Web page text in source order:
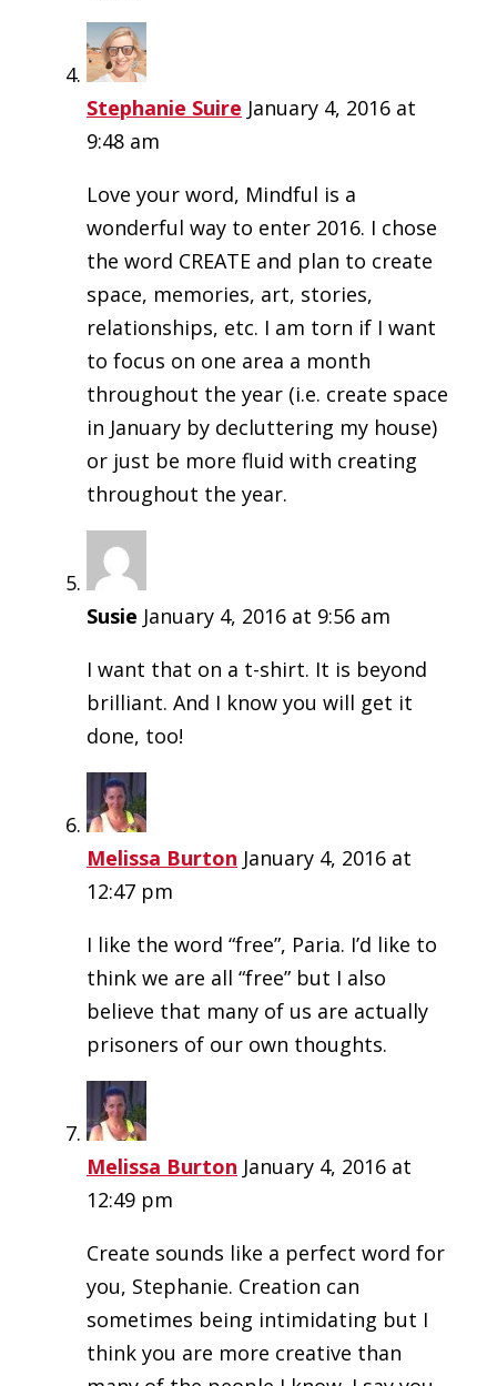
Stephanie Suire January 4, 2016 at
9:48 am
Love your word, Mindful is a
wonderful way to enter 2016. I chose
the word CREATE and plan to create
space, memories, art, stories,
relationships, etc. I am torn if I want
to focus on one area a month
throughout the year (i.e. create space
in January by decluttering my house)
or just be more fluid with creating
throughout the year.
Susie January 4, 2016 at 9:56 am
I want that on a t-shirt. It is beyond
brilliant. And I know you will get it
done, too!
Melissa Burton January 4, 2016 at
12:47 pm
I like the word “free”, Paria. I’d like to
think we are all “free” but I also
believe that many of us are actually
prisoners of our own thoughts.
Melissa Burton January 4, 2016 at
12:49 pm
Create sounds like a perfect word for
you, Stephanie. Creation can
sometimes being intimidating but I
think you are more creative than